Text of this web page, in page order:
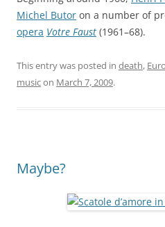
Michel Butor on a number of
opera Votre Faust (1961–68).
This entry was posted in death,
musicon March 7, 2009.
Maybe?